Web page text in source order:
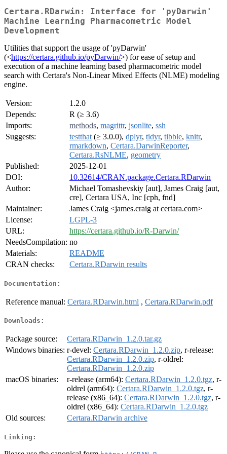
Certara.RDarwin: Interface for 'pyDarwin'
Machine Learning Pharmacometric Model
Development
Utilities that support the usage of 'pyDarwin'
(<https://certara.github.io/pyDarwin/>) for ease of setup and
execution of a machine learning based pharmacometric model
search with Certara's Non-Linear Mixed Effects (NLME) modeling
engine.
Version:
1.2.0
Depends:
R (≥ 3.6)
Imports:
methods, magrittr, jsonlite, ssh
Suggests:
testthat (≥ 3.0.0), dplyr, tidyr, tibble, knitr,
rmarkdown, Certara.DarwinReporter,
Certara.RsNLME, geometry
Published:
2025-12-01
DOI:
10.32614/CRAN.package.Certara.RDarwin
Author:
Michael Tomashevskiy [aut], James Craig [aut,
cre], Certara USA, Inc [cph, fnd]
Maintainer:
James Craig <james.craig at certara.com>
License:
LGPL-3
URL:
https://certara.github.io/R-Darwin/
NeedsCompilation: no
Materials:
README
CRAN checks:
Certara.RDarwin results
Documentation:
Reference manual: Certara.RDarwin.html , Certara.RDarwin.pdf
Downloads:
Package source:
Certara.RDarwin_1.2.0.tar.gz
Windows binaries: r-devel: Certara.RDarwin_1.2.0.zip, r-release:
Certara.RDarwin_1.2.0.zip, r-oldrel:
Certara.RDarwin_1.2.0.zip
macOS binaries:
r-release (arm64): Certara.RDarwin_1.2.0.tgz, r-
oldrel (arm64): Certara.RDarwin_1.2.0.tgz, r-
release (x86_64): Certara.RDarwin_1.2.0.tgz, r-
oldrel (x86_64): Certara.RDarwin_1.2.0.tgz
Old sources:
Certara.RDarwin archive
Linking: